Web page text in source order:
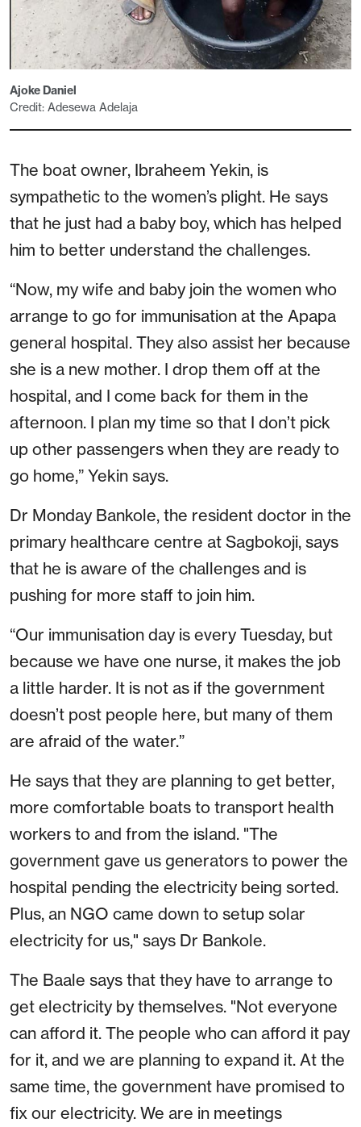
Ajoke Daniel
Credit: Adesewa Adelaja
The boat owner, Ibraheem Yekin, is
sympathetic to the women’s plight. He says
that he just had a baby boy, which has helped
him to better understand the challenges.
“Now, my wife and baby join the women who
arrange to go for immunisation at the Apapa
general hospital. They also assist her because
she is a new mother. I drop them off at the
hospital, and I come back for them in the
afternoon. I plan my time so that I don’t pick
up other passengers when they are ready to
go home,” Yekin says.
Dr Monday Bankole, the resident doctor in the
primary healthcare centre at Sagbokoji, says
that he is aware of the challenges and is
pushing for more staff to join him.
“Our immunisation day is every Tuesday, but
because we have one nurse, it makes the job
a little harder. It is not as if the government
doesn’t post people here, but many of them
are afraid of the water.”
He says that they are planning to get better,
more comfortable boats to transport health
workers to and from the island. "The
government gave us generators to power the
hospital pending the electricity being sorted.
Plus, an NGO came down to setup solar
electricity for us," says Dr Bankole.
The Baale says that they have to arrange to
get electricity by themselves. "Not everyone
can afford it. The people who can afford it pay
for it, and we are planning to expand it. At the
same time, the government have promised to
fix our electricity. We are in meetings